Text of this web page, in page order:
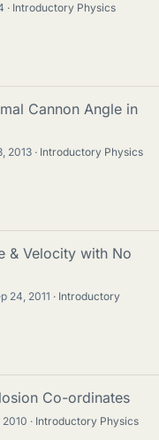
Introductory Physics
Cannon Angle in
2013
Introductory Physics
& Velocity with No
24, 2011
Introductory
Co-ordinates
2010
Introductory Physics